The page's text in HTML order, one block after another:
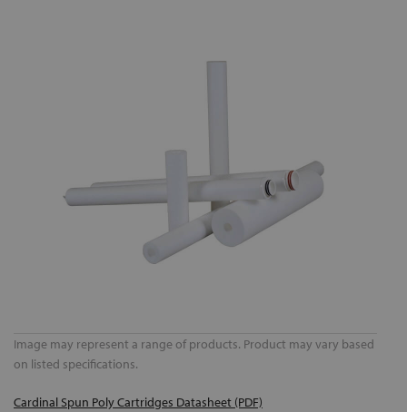
Image may represent a range of products. Product may vary based
on listed specifications.
Cardinal Spun Poly Cartridges Datasheet (PDF)